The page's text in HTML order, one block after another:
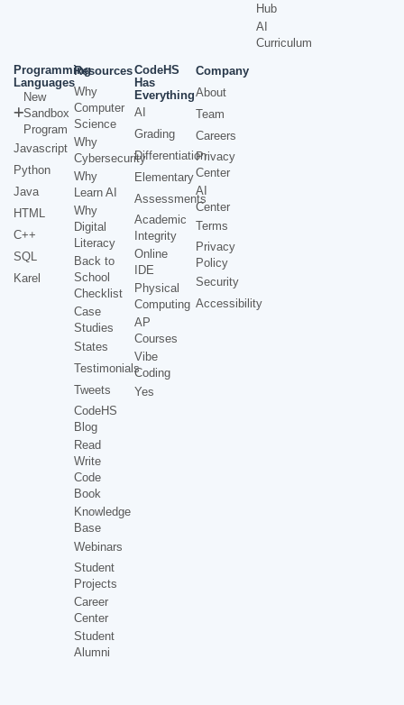
Hub
AI
Curriculum
Programming
Languages
New
Sandbox
Program
Javascript
Python
Java
HTML
C++
SQL
Karel
Resources
Why
Computer
Science
Why
Cybersecurity
Why
Learn AI
Why
Digital
Literacy
Back to
School
Checklist
Case
Studies
States
Testimonials
Tweets
CodeHS
Blog
Read
Write
Code
Book
Knowledge
Base
Webinars
Student
Projects
Career
Center
Student
Alumni
CodeHS
Has
Everything
AI
Grading
Differentiation
Elementary
Assessments
Academic
Integrity
Online
IDE
Physical
Computing
AP
Courses
Vibe
Coding
Yes
Company
About
Team
Careers
Privacy
Center
AI
Center
Terms
Privacy
Policy
Security
Accessibility